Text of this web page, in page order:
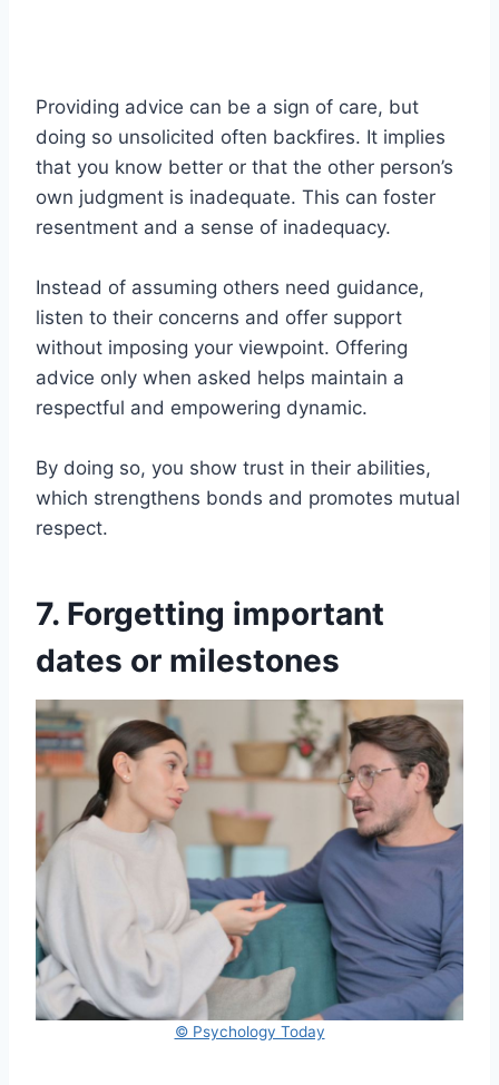
Providing advice can be a sign of care, but
doing so unsolicited often backfires. It implies
that you know better or that the other person’s
own judgment is inadequate. This can foster
resentment and a sense of inadequacy.
Instead of assuming others need guidance,
listen to their concerns and offer support
without imposing your viewpoint. Offering
advice only when asked helps maintain a
respectful and empowering dynamic.
By doing so, you show trust in their abilities,
which strengthens bonds and promotes mutual
respect.
7. Forgetting important
dates or milestones
© Psychology Today